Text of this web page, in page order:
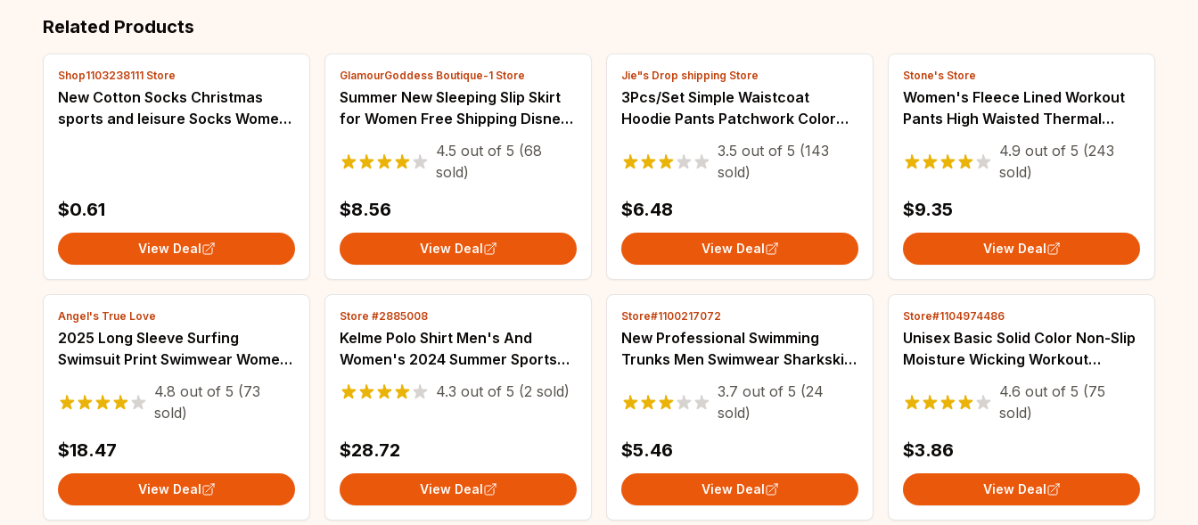
Related Products
Shop1103238111 Store
New Cotton Socks Christmas
sports and leisure Socks Women
$0.61
View Deal
GlamourGoddess Boutique-1 Store
Summer New Sleeping Slip Skirt
for Women Free Shipping Disney
Nightwear Fashion Sexy
Women's Home Dress
4.5 out of 5 (68
sold)
$8.56
View Deal
Jie"s Drop shipping Store
3Pcs/Set Simple Waistcoat
Hoodie Pants Patchwork Color
Women Tracksuit Multi Pockets
Cold Resistant
3.5 out of 5 (143
sold)
$6.48
View Deal
Stone's Store
Women's Fleece Lined Workout
Pants High Waisted Thermal
Leggings No Front Seam for
Winter Yoga Running
4.9 out of 5 (243
sold)
$9.35
View Deal
Angel's True Love
2025 Long Sleeve Surfing
Swimsuit Print Swimwear Women
Two Pieces Diving Clothes
Beachwear Bathing Swimming
4.8 out of 5 (73
sold)
$18.47
View Deal
Store #2885008
Kelme Polo Shirt Men's And
Women's 2024 Summer Sports
Casual Ice Silk Sun Protection
Lapel Short Sleeved T-shirt
4.3 out of 5 (2 sold)
$28.72
View Deal
Store#1100217072
New Professional Swimming
Trunks Men Swimwear Sharkskin
Swim Briefs Swimsuit Competitive
Pants Summer Beach Shorts
3.7 out of 5 (24
sold)
$5.46
View Deal
Store#1104974486
Unisex Basic Solid Color Non-Slip
Moisture Wicking Workout
Running Sports Yoga Leisure
Sweat-Absorbing Headband
4.6 out of 5 (75
sold)
$3.86
View Deal